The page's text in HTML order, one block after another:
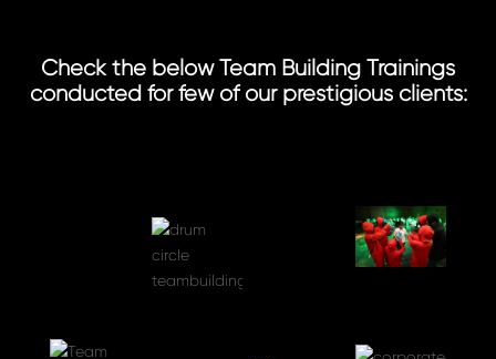
Check the below Team Building Trainings
conducted for few of our prestigious clients: